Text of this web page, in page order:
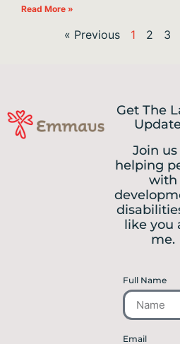
Read More »
« Previous 1 2 3
Get The
Join us
helping
with
like you
me.
Full Name
Email